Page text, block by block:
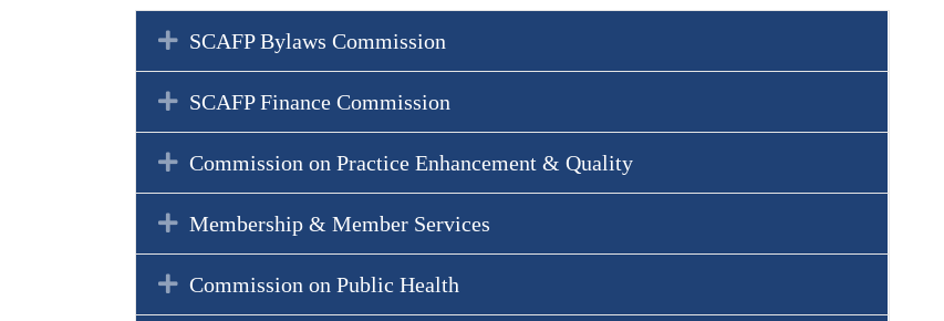
Expand
SCAFP Bylaws Commission
Expand
SCAFP Finance Commission
Expand
Commission on Practice Enhancement & Quality
Expand
Membership & Member Services
Expand
Commission on Public Health